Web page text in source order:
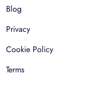
Blog
Privacy
Cookie Policy
Terms